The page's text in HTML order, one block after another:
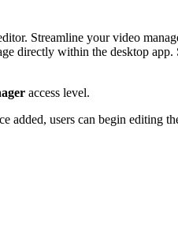
Streamline your video
directly within the desktop
access level.
added, users can begin editing